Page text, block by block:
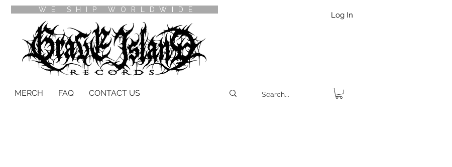
WE SHIP WORLDWIDE
Log In
MERCH FAQ CONTACT US